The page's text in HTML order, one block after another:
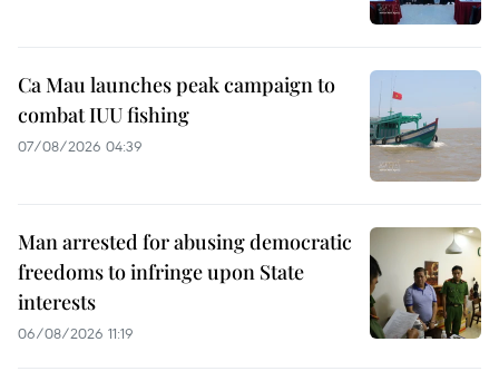
Ca Mau launches peak campaign to
combat IUU fishing
07/08/2026 04:39
Man arrested for abusing democratic
freedoms to infringe upon State
interests
06/08/2026 11:19